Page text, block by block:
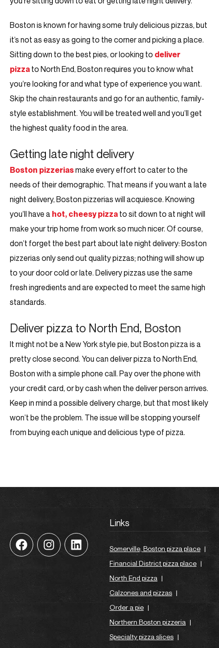
Boston is known for having some truly delicious pizzas, but
it’s not as easy as going to the corner and picking a place.
Sitting down to the best pies, or looking to deliver
pizza to North End, Boston requires you to know what
you’re looking for and what type of experience you want.
Skip the chain restaurants and go for an authentic, family-
style establishment. You will be treated well and you’ll get
the highest quality food in the area.
Getting late night delivery
Boston pizzeriasmake every effort to cater to the
needs of their demographic. That means if you want a late
night delivery, Boston pizzerias will acquiesce. Knowing
you’ll have a hot, cheesy pizza to sit down to at night will
make your trip home from work so much nicer. Of course,
don’t forget the best part about late night delivery: Boston
pizzerias only send out quality pizzas; nothing will show up
to your door cold or late. Delivery pizzas use the same
fresh ingredients and are expected to meet the same high
standards.
Deliver pizza to North End, Boston
It might not be a New York style pie, but Boston pizza is a
pretty close second. You can deliver pizza to North End,
Boston with a simple phone call. Pay over the phone with
your credit card, or by cash when the deliver person arrives.
Keep in mind a possible delivery charge, but that most likely
won’t be the problem. The issue will be stopping yourself
from buying each unique and delicious type of pizza.
Links
Somerville, Boston pizza place |
Financial District pizza place |
North End pizza |
Calzones and pizzas |
Order a pie |
Northern Boston pizzeria |
Specialty pizza slices |